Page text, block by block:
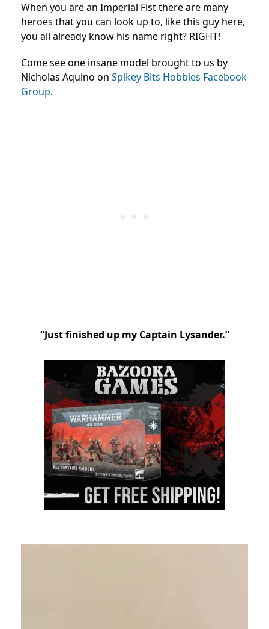
When you are an Imperial Fist there are many
heroes that you can look up to, like this guy here,
you all already know his name right? RIGHT!
Come see one insane model brought to us by
Nicholas Aquino on Spikey Bits Hobbies Facebook
Group.
“Just finished up my Captain Lysander.”